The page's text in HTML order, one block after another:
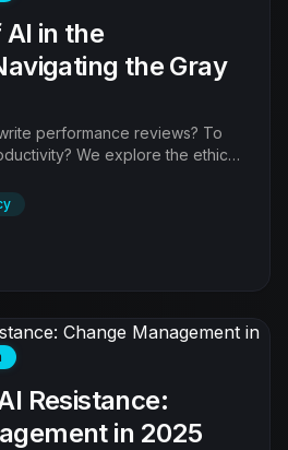
in the
the Gray
performance reviews? To
We explore the ethical
Resistance:
in 2025